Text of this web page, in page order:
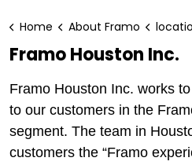
Home About Framo
Framo Houston Inc.
Framo Houston Inc. works
to our customers in the
segment. The team in
customers the “Framo